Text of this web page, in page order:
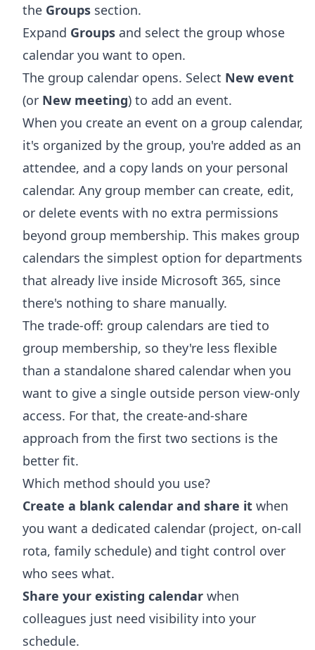
the Groups section.
Expand Groups and select the group whose
calendar you want to open.
The group calendar opens. Select New event
(or New meeting) to add an event.
When you create an event on a group calendar,
it's organized by the group, you're added as an
attendee, and a copy lands on your personal
calendar. Any group member can create, edit,
or delete events with no extra permissions
beyond group membership. This makes group
calendars the simplest option for departments
that already live inside Microsoft 365, since
there's nothing to share manually.
The trade-off: group calendars are tied to
group membership, so they're less flexible
than a standalone shared calendar when you
want to give a single outside person view-only
access. For that, the create-and-share
approach from the first two sections is the
better fit.
Which method should you use?
Create a blank calendar and share it when
you want a dedicated calendar (project, on-call
rota, family schedule) and tight control over
who sees what.
Share your existing calendar when
colleagues just need visibility into your
schedule.